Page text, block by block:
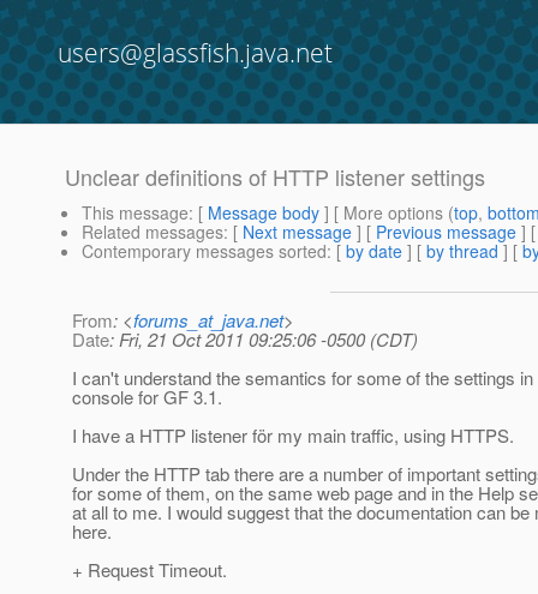
users@glassfish.java.net
Unclear definitions of HTTP listener settings
This message: [ Message body ] [ More options (top,
Related messages: [ Next message ] [ Previous message ]
Contemporary messages sorted: [ by date ] [ by thread ] [
From: <forums_at_java.net>
Date: Fri, 21 Oct 2011 09:25:06 -0500 (CDT)
I can't understand the semantics for some of the settings
console for GF 3.1.
I have a HTTP listener för my main traffic, using HTTPS.
Under the HTTP tab there are a number of important
for some of them, on the same web page and in the Help
at all to me. I would suggest that the documentation can
here.
+ Request Timeout.